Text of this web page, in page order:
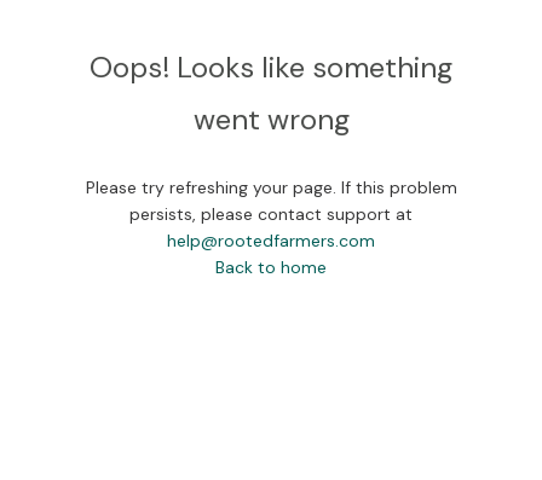
Oops! Looks like something
went wrong
Please try refreshing your page. If this problem
persists, please contact support at
help@rootedfarmers.com
Back to home